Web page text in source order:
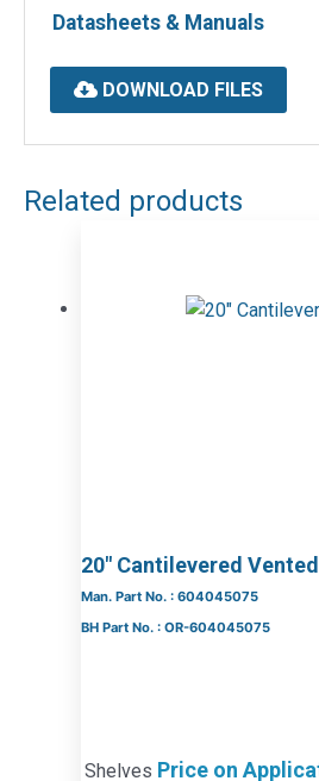
Datasheets & Manuals
DOWNLOAD FILES
Related products
20″ Cantilevered
Man. Part No. : 604045075
BH Part No. : OR-604045075
Shelves Price on